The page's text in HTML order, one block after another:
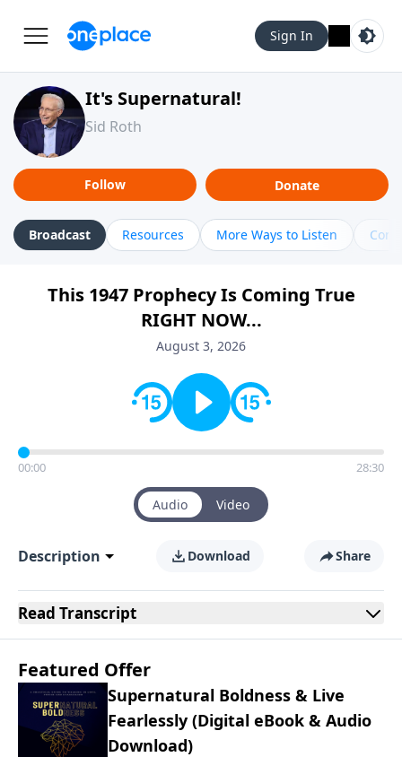
Sign In
It's Supernatural!
Sid Roth
Follow Donate
Broadcast Resources More Ways to Listen
This 1947 Prophecy Is Coming True
RIGHT NOW...
August 3, 2026
00:00 28:30
Audio Video
Description Download Share
Read Transcript
Featured Offer
Supernatural Boldness & Live
Fearlessly (Digital eBook & Audio
Download)